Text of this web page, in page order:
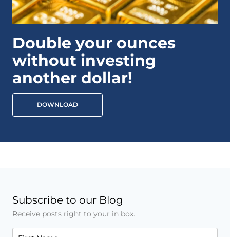
Double your ounces
without investing
another dollar!
DOWNLOAD
Subscribe to our Blog
Receive posts right to your in box.